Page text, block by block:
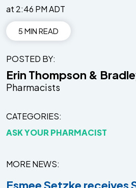
at 2:46 PM ADT
5 MIN READ
POSTED BY
Erin Thompson &
Pharmacists
CATEGORIES
ASK YOUR PHARMACIST
MORE NEWS
Esmee Setzke